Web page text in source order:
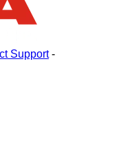
Support-